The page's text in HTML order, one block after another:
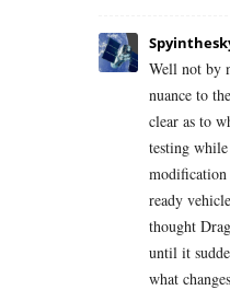
Well not by
nuance to
clear as to
testing
modification
ready
thought
until it
what